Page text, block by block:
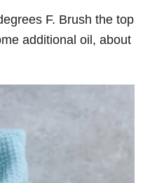
F. Brush the top
additional oil, about